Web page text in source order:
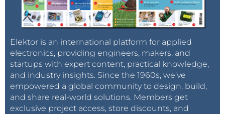
Elektor is an international platform for applied
electronics, providing engineers, makers, and
startups with expert content, practical knowledge,
and industry insights. Since the 1960s, we’ve
empowered a global community to design, build,
and share real-world solutions. Members get
exclusive project access, store discounts, and